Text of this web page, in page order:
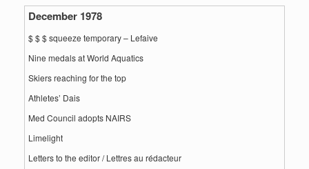
December 1978
$ $ $ squeeze temporary – Lefaive
Nine medals at World Aquatics
Skiers reaching for the top
Athletes’ Dais
Med Council adopts NAIRS
Limelight
Letters to the editor / Lettres au rédacteur